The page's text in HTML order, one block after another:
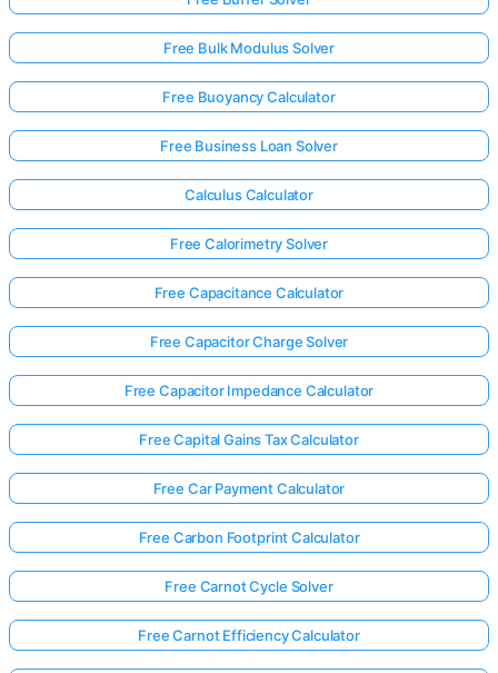
Free Bulk Modulus Solver
Free Buoyancy Calculator
Free Business Loan Solver
Calculus Calculator
Free Calorimetry Solver
Free Capacitance Calculator
Free Capacitor Charge Solver
Free Capacitor Impedance Calculator
Free Capital Gains Tax Calculator
Free Car Payment Calculator
Free Carbon Footprint Calculator
Free Carnot Cycle Solver
Free Carnot Efficiency Calculator